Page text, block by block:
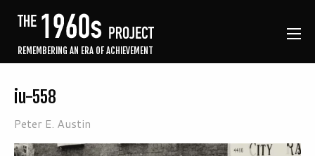
REMEMBERING AN ERA OF ACHIEVEMENT
iu-558
Peter E. Austin